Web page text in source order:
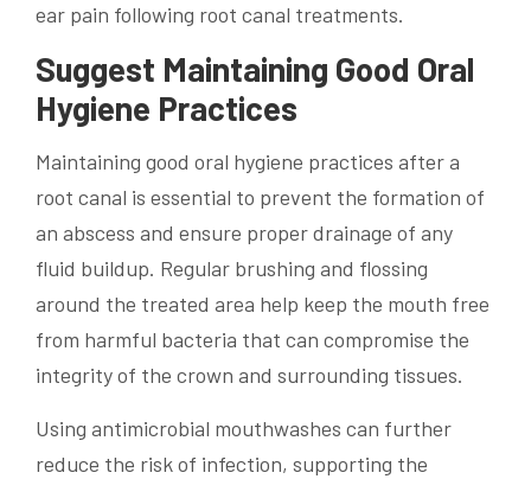
ear pain following root canal treatments.
Suggest Maintaining Good Oral
Hygiene Practices
Maintaining good oral hygiene practices after a
root canal is essential to prevent the formation of
an abscess and ensure proper drainage of any
fluid buildup. Regular brushing and flossing
around the treated area help keep the mouth free
from harmful bacteria that can compromise the
integrity of the crown and surrounding tissues.
Using antimicrobial mouthwashes can further
reduce the risk of infection, supporting the